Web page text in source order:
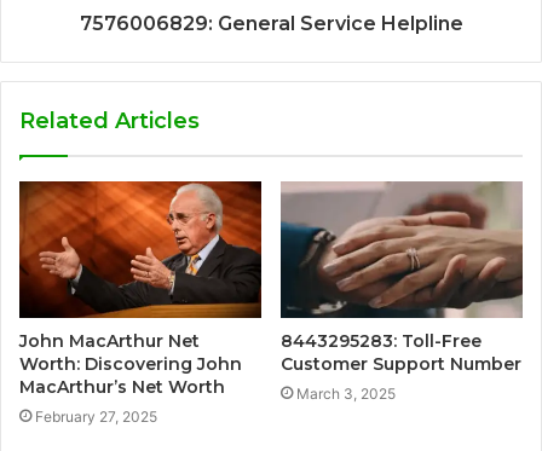
7576006829: General Service Helpline
Related Articles
John MacArthur Net
Worth: Discovering John
MacArthur’s Net Worth
February 27, 2025
8443295283: Toll-Free
Customer Support Number
March 3, 2025